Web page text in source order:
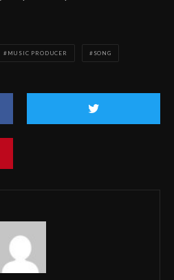
MUSIC PRODUCER SONG